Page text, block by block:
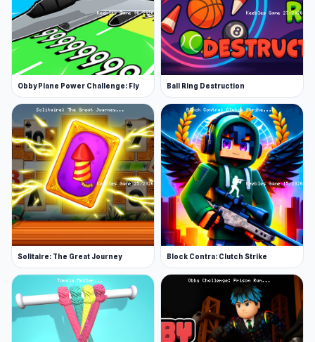
Obby Plane Power Challenge: Fly Ball Ring Destruction
Solitaire: The Great Journey Block Contra: Clutch Strike